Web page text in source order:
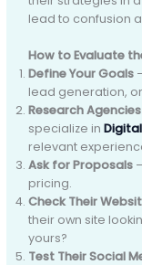
lead to confusion
How to Evaluate
Define Your Goals
lead generation,
Research Agencies
specialize in
relevant
Ask for Proposals
pricing.
Check Their
their own site
yours?
Test Their Social